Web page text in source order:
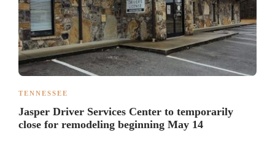
TENNESSEE
Jasper Driver Services Center to temporarily
close for remodeling beginning May 14